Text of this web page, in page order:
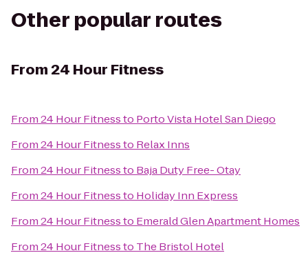
Other popular routes
From24 Hour Fitness
From24 Hour Fitnessto Porto Vista Hotel San Diego
From24 Hour Fitnessto Relax Inns
From24 Hour Fitnessto Baja Duty Free- Otay
From24 Hour Fitnessto Holiday Inn Express
From24 Hour Fitnessto Emerald Glen Apartment Homes
From24 Hour Fitnessto The Bristol Hotel